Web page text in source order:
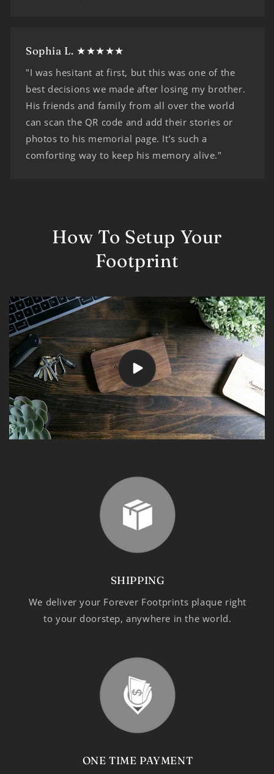
Sophia L. ★★★★★
"I was hesitant at first, but this was one of the
best decisions we made after losing my brother.
His friends and family from all over the world
can scan the QR code and add their stories or
photos to his memorial page. It’s such a
comforting way to keep his memory alive."
How To Setup Your
Footprint
SHIPPING
We deliver your Forever Footprints plaque right
to your doorstep, anywhere in the world.
ONE TIME PAYMENT